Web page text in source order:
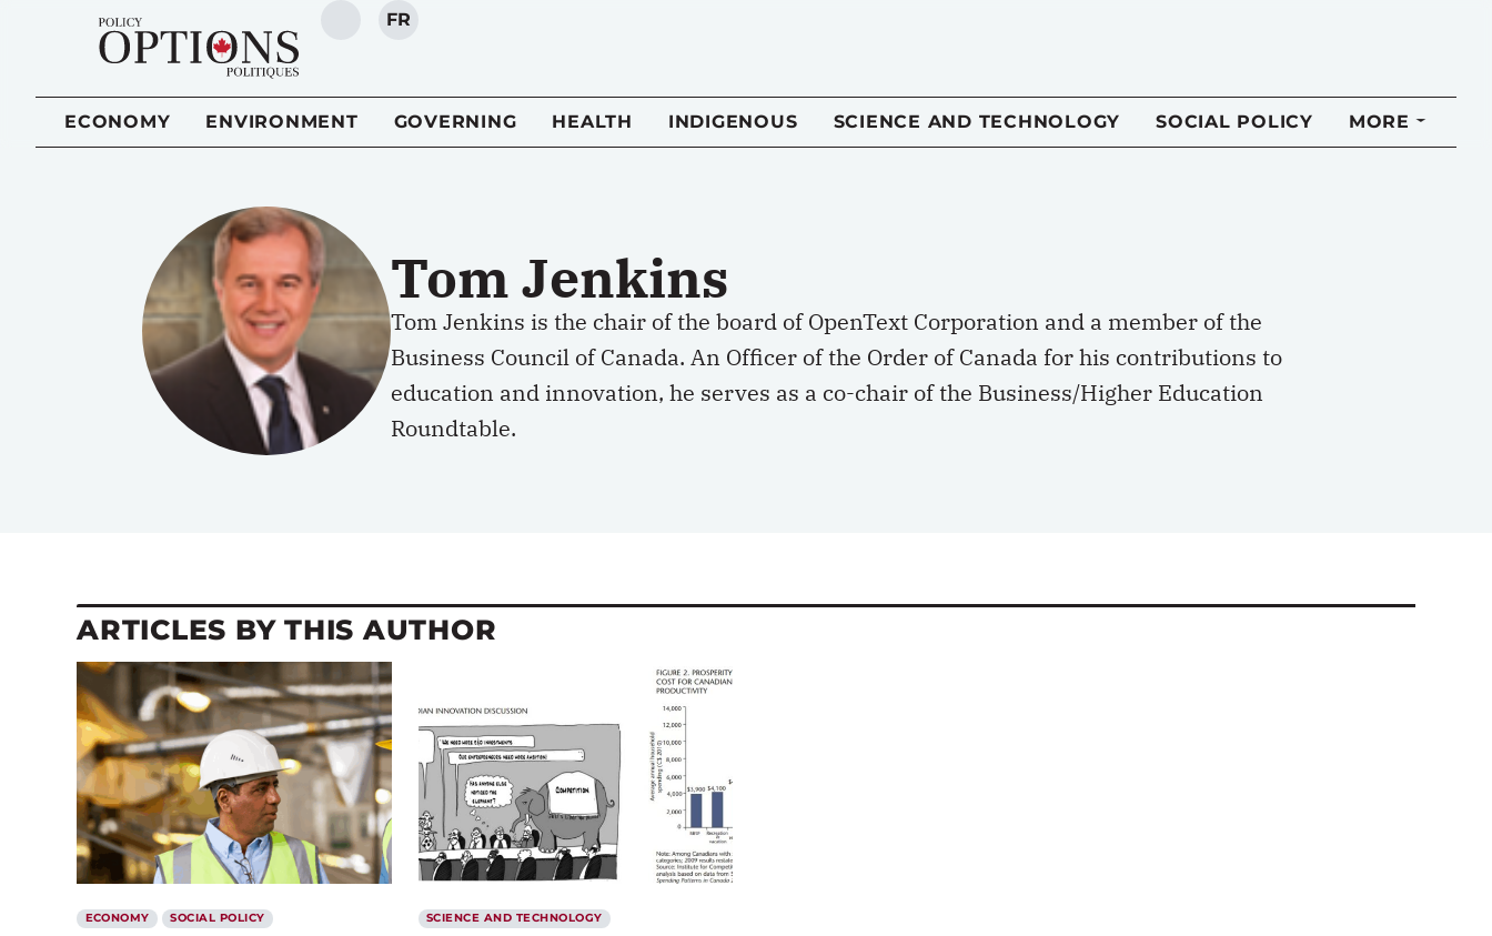
SEARCH
FR
ECONOMY ENVIRONMENT GOVERNING HEALTH INDIGENOUS SCIENCE AND TECHNOLOGY SOCIAL POLICY MORE
Tom Jenkins
Tom Jenkins is the chair of the board of OpenText Corporation and a member of the
Business Council of Canada. An Officer of the Order of Canada for his contributions to
education and innovation, he serves as a co-chair of the Business/Higher Education
Roundtable.
ARTICLES BY THIS AUTHOR
ECONOMY SOCIAL POLICY SCIENCE AND TECHNOLOGY